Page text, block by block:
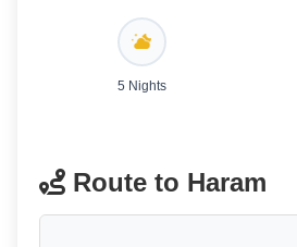
5 Nights
Route to Haram